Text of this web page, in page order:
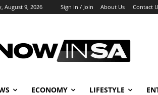
August 9, 2026 Sign in / Join About Us Contact
ECONOMY LIFESTYLE